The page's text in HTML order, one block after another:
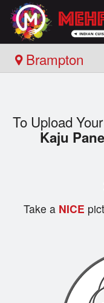
Location
Brampton
To Upload
Kaju
Take a NICE